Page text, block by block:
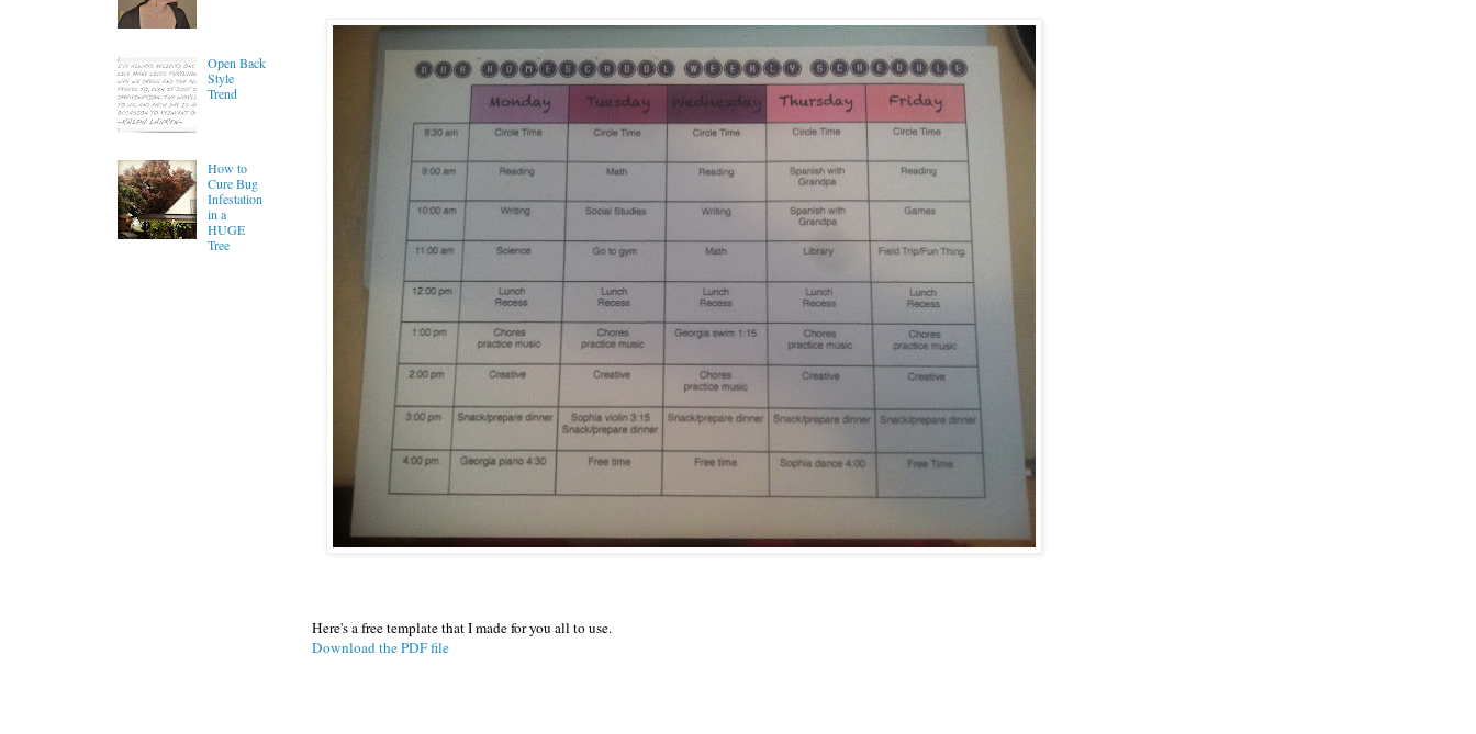
Here's a free template that I made for you all to use.
Download the PDF file
Open Back
Style
Trend
How to
Cure Bug
Infestation
in a
HUGE
Tree